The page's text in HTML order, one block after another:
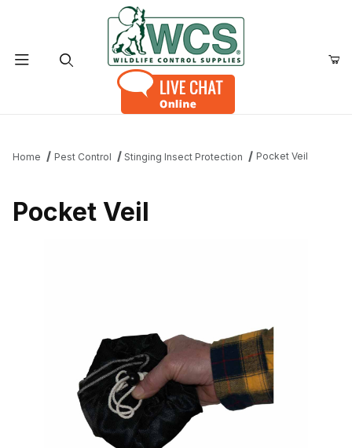
Home Pest Control Stinging Insect Protection Pocket Veil
Pocket Veil